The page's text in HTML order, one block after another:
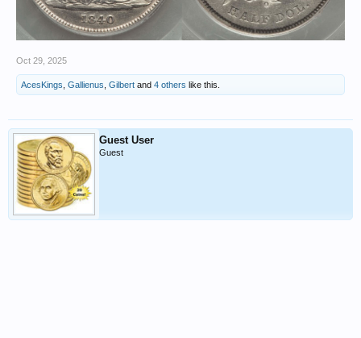
Oct 29, 2025
AcesKings Gallienus Gilbert and 4 others like this.
Guest User
Guest